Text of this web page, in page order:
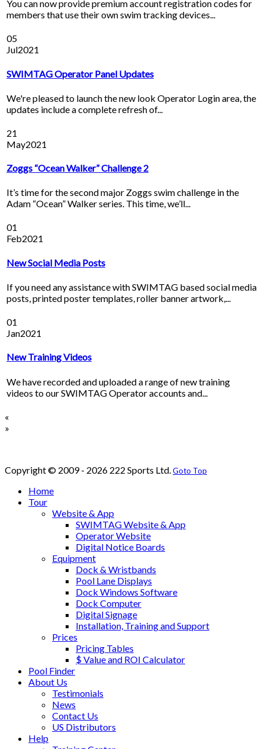
You can now provide premium account registration codes for
members that use their own swim tracking devices...
05
Jul2021
SWIMTAG Operator Panel Updates
We're pleased to launch the new look Operator Login area, the
updates include a complete refresh of...
21
May2021
Zoggs “Ocean Walker” Challenge 2
It’s time for the second major Zoggs swim challenge in the
Adam “Ocean” Walker series. This time, we’ll...
01
Feb2021
New Social Media Posts
If you need any assistance with SWIMTAG based social media
posts, printed poster templates, roller banner artwork,...
01
Jan2021
New Training Videos
We have recorded and uploaded a range of new training
videos to our SWIMTAG Operator accounts and...
«
»
Copyright © 2009 - 2026 222 Sports Ltd. Goto Top
Home
Tour
Website & App
SWIMTAG Website & App
Operator Website
Digital Notice Boards
Equipment
Dock & Wristbands
Pool Lane Displays
Dock Windows Software
Dock Computer
Digital Signage
Installation, Training and Support
Prices
Pricing Tables
$ Value and ROI Calculator
Pool Finder
About Us
Testimonials
News
Contact Us
US Distributors
Help